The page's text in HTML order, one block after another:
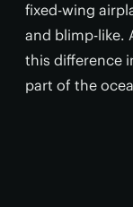
fixed-wing
and blimp-like.
this difference
part of the